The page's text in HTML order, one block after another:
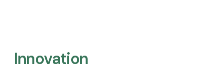
Innovation